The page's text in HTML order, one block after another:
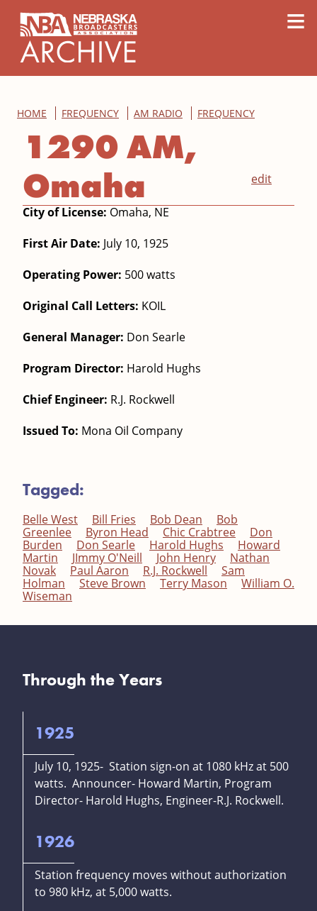
≡
HOME FREQUENCY AM RADIO FREQUENCY
edit
1290 AM,
Omaha
City of License: Omaha, NE
First Air Date: July 10, 1925
Operating Power: 500 watts
Original Call Letters: KOIL
General Manager: Don Searle
Program Director: Harold Hughs
Chief Engineer: R.J. Rockwell
Issued To: Mona Oil Company
Tagged:
Belle West Bill Fries Bob Dean
Bob
Greenlee
Byron Head Chic Crabtree
Don
Burden
Don Searle Harold Hughs
Howard
Martin
JImmy O'Neill John Henry
Nathan
Novak
Paul Aaron R.J. Rockwell
Sam
Holman
Steve Brown Terry Mason
William O.
Wiseman
Through the Years
1925
July 10, 1925- Station sign-on at 1080 kHz at 500
watts. Announcer- Howard Martin, Program
Director- Harold Hughs, Engineer-R.J. Rockwell.
1926
Station frequency moves without authorization
to 980 kHz, at 5,000 watts.